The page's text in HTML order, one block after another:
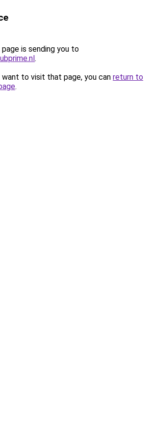
is sending you to
.
to visit that page, you can return to
.